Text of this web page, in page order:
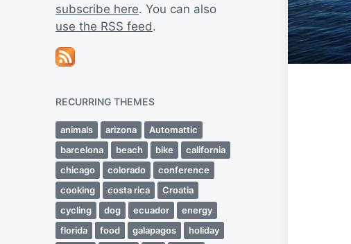
subscribe here. You can also
use the RSS feed.
RECURRING THEMES
animals arizona
Automattic
barcelona
beach bike
california
chicago
colorado
conference
cooking
costa rica
Croatia
cycling
dog ecuador
energy
florida
food galapagos
holiday